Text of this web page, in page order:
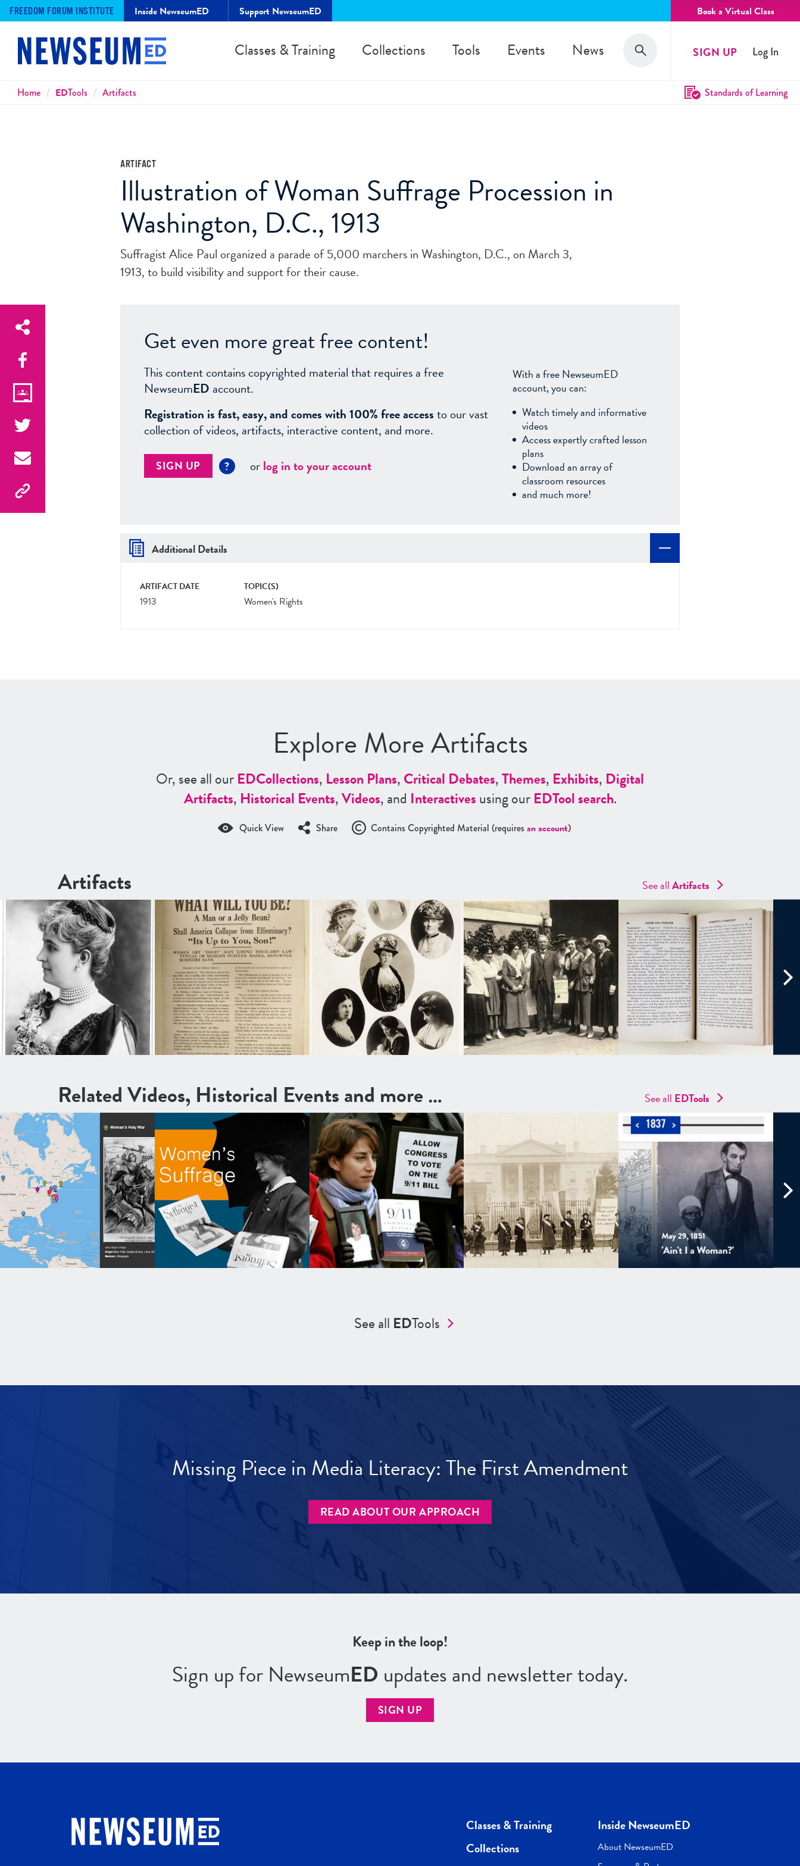
FREEDOM FORUM INSTITUTE Inside NewseumED Support NewseumED Book a Virtual Class
Classes & Training Collections Tools Events News Search
Search SIGN UP Log In
Breadcrumbs
Home EDTools Artifacts Standards of Learning
ARTIFACT
Illustration of Woman Suffrage Procession in
Washington, D.C., 1913
Suffragist Alice Paul organized a parade of 5,000 marchers in Washington, D.C., on March 3,
1913, to build visibility and support for their cause.
Get even more great free content!
This content contains copyrighted material that requires a free
NewseumED account.
Registration is fast, easy, and comes with 100% free accessto our vast
collection of videos, artifacts, interactive content, and more.
SIGN UP ? orlog in to your account
With a free NewseumED
account, you can:
Watch timely and informative
videos
Access expertly crafted lesson
plans
Download an array of
classroom resources
and much more!
Additional Details
ARTIFACT DATE
1913
TOPIC(S)
Women's Rights
Explore More Artifacts
Or, see all ourEDCollections, Lesson Plans,Critical Debates,Themes, Exhibits, Digital
Artifacts, Historical Events,Videos, and Interactivesusing ourEDTool search.
Quick View Share Contains Copyrighted Material (requires an account)
Artifacts See allArtifacts
Related Videos, Historical Events and more … See all EDTools
See all EDTools
Missing Piece in Media Literacy: The First Amendment
READ ABOUT OUR APPROACH
Keep in the loop!
Sign up for NewseumED updates and newsletter today.
SIGN UP
Classes & Training
Collections
Inside NewseumED
About NewseumED